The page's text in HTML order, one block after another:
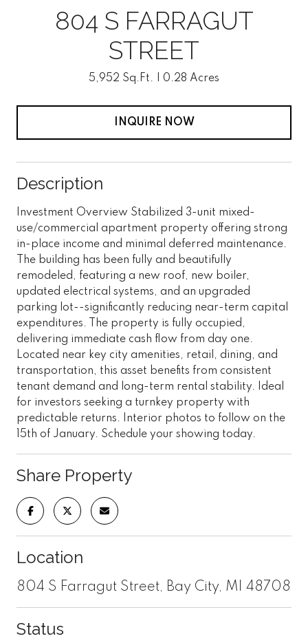
804 S FARRAGUT
STREET
5,952 Sq.Ft. 0.28 Acres
INQUIRE NOW
Description
Investment Overview Stabilized 3-unit mixed-
use/commercial apartment property offering strong
in-place income and minimal deferred maintenance.
The building has been fully and beautifully
remodeled, featuring a new roof, new boiler,
updated electrical systems, and an upgraded
parking lot--significantly reducing near-term capital
expenditures. The property is fully occupied,
delivering immediate cash flow from day one.
Located near key city amenities, retail, dining, and
transportation, this asset benefits from consistent
tenant demand and long-term rental stability. Ideal
for investors seeking a turnkey property with
predictable returns. Interior photos to follow on the
15th of January. Schedule your showing today.
Share Property
Location
804 S Farragut Street, Bay City, MI 48708
Status